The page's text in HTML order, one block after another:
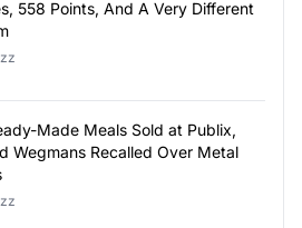
558 Points, And A Very Different
Made Meals Sold at Publix,
Wegmans Recalled Over Metal